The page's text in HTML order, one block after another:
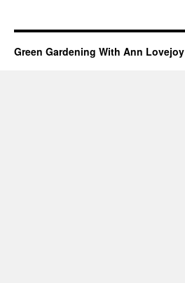
Green Gardening With Ann Lovejoy